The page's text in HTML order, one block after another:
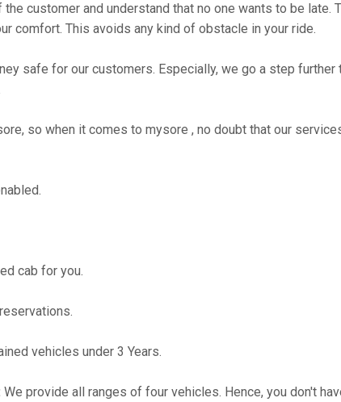
customer and understand that no one wants to be late.
comfort. This avoids any kind of obstacle in your ride.
safe for our customers. Especially, we go a step
so when it comes to mysore , no doubt that our
cab for you.
vehicles under 3 Years.
We provide all ranges of four vehicles. Hence, you don't